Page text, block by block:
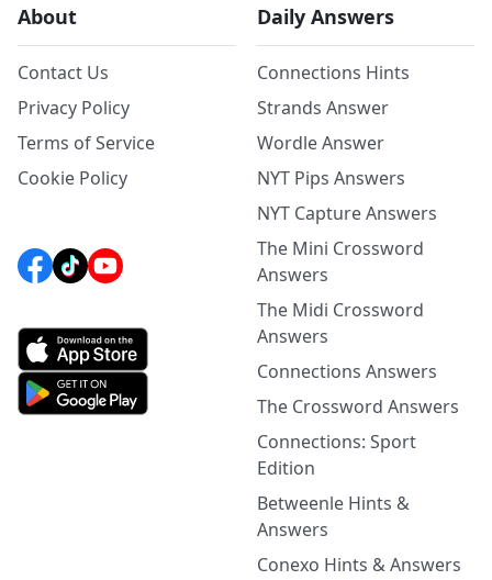
About
Contact Us
Privacy Policy
Terms of Service
Cookie Policy
Daily Answers
Connections Hints
Strands Answer
Wordle Answer
NYT Pips Answers
NYT Capture Answers
The Mini Crossword
Answers
The Midi Crossword
Answers
Connections Answers
The Crossword Answers
Connections: Sport
Edition
Betweenle Hints &
Answers
Conexo Hints & Answers